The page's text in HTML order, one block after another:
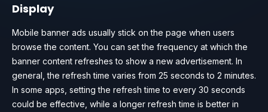
Display
Mobile banner ads usually stick on the page when users
browse the content. You can set the frequency at which the
banner content refreshes to show a new advertisement. In
general, the refresh time varies from 25 seconds to 2 minutes.
In some apps, setting the refresh time to every 30 seconds
could be effective, while a longer refresh time is better in